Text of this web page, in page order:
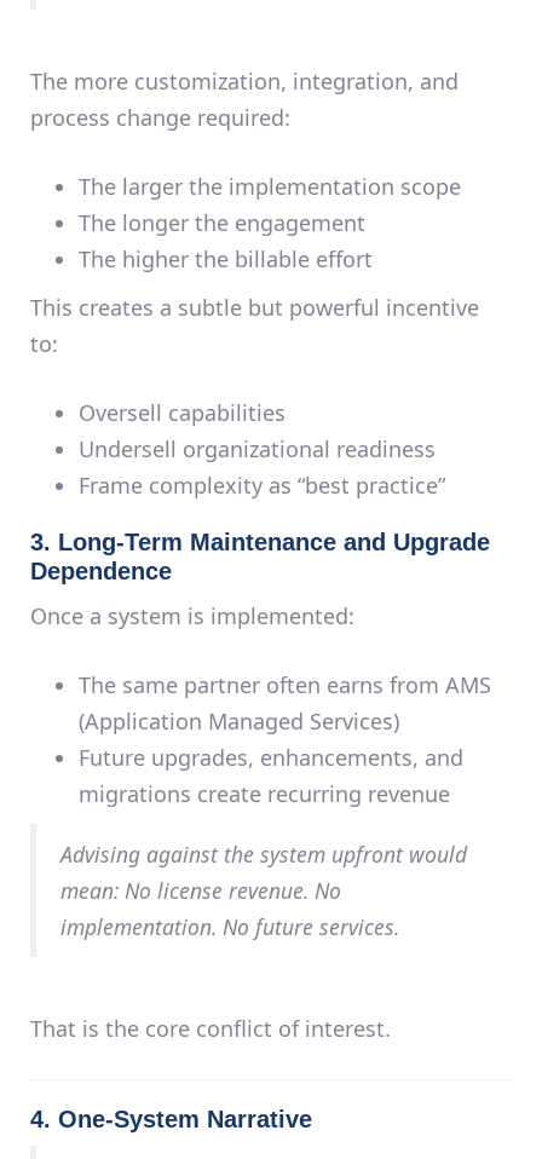
The more customization, integration, and
process change required:
The larger the implementation scope
The longer the engagement
The higher the billable effort
This creates a subtle but powerful incentive
to:
Oversell capabilities
Undersell organizational readiness
Frame complexity as “best practice”
3. Long-Term Maintenance and Upgrade
Dependence
Once a system is implemented:
The same partner often earns from AMS
(Application Managed Services)
Future upgrades, enhancements, and
migrations create recurring revenue
Advising againstthe system upfront would
mean: No license revenue. No
implementation. No future services.
That is the core conflict of interest.
4. One-System Narrative